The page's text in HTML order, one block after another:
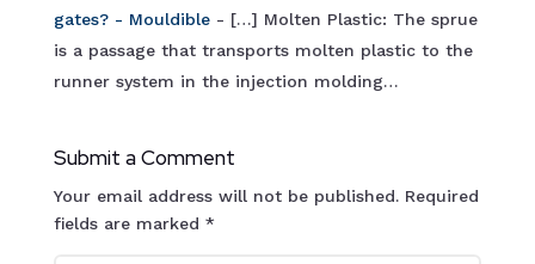
gates? - Mouldible- […] Molten Plastic: The sprue
is a passage that transports molten plastic to the
runner system in the injection molding…
Submit a Comment
Your email address will not be published. Required
fields are marked *